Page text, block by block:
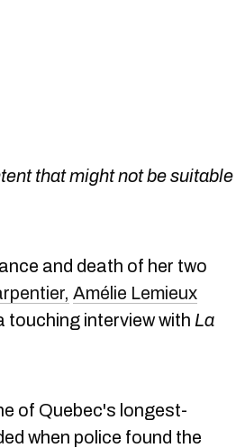
that might not be suitable
and death of her two
Amélie Lemieux
touching interview with La
of Quebec's longest-
when police found the